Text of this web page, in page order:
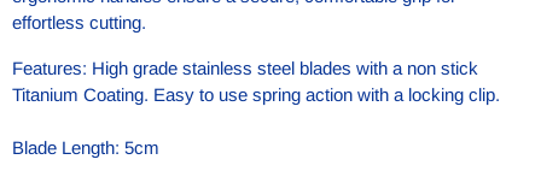
effortless cutting.
Features: High grade stainless steel blades with a non stick
Titanium Coating. Easy to use spring action with a locking clip.
Blade Length: 5cm